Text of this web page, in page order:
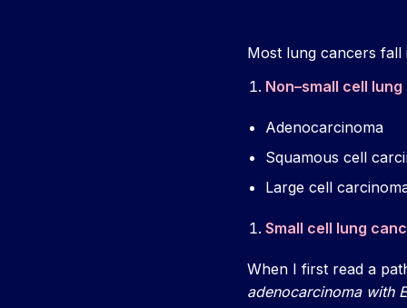
Most lung cancers fall
Non–small cell
Adenocarcinoma
Squamous cell
Large cell
Small cell lung
When I first read a
adenocarcinoma with